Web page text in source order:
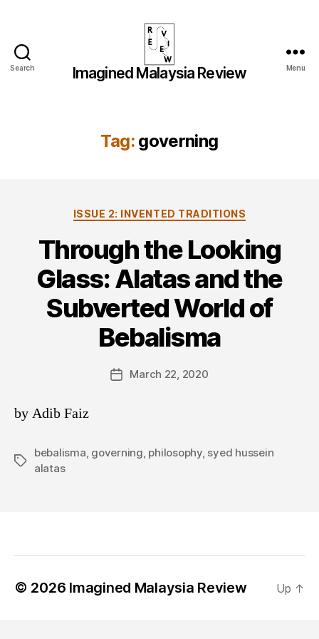
Search
Imagined
Imagined Malaysia Review Menu
Tag: governing
Categories
ISSUE 2: INVENTED TRADITIONS
Through the Looking
Glass: Alatas and the
Subverted World of
Bebalisma
PostMarch 22, 2020
by Adib Faiz
Tags
bebalisma governing philosophy, syed hussein
alatas
© 2026 Imagined Malaysia Review Up ↑